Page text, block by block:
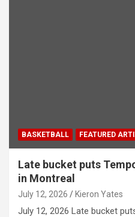
BASKETBALL FEATURED
Late bucket puts
in Montreal
July 12, 2026 Kieron Yates
July 12, 2026 Late bucket